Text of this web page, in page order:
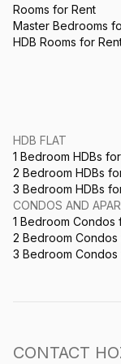
Rooms for Rent
Master Bedrooms
HDB Rooms for
HDB FLAT
1 Bedroom HDBs
2 Bedroom HDBs
3 Bedroom HDBs
CONDOS AND
1 Bedroom Condos
2 Bedroom Condos
3 Bedroom Condos
CONTACT